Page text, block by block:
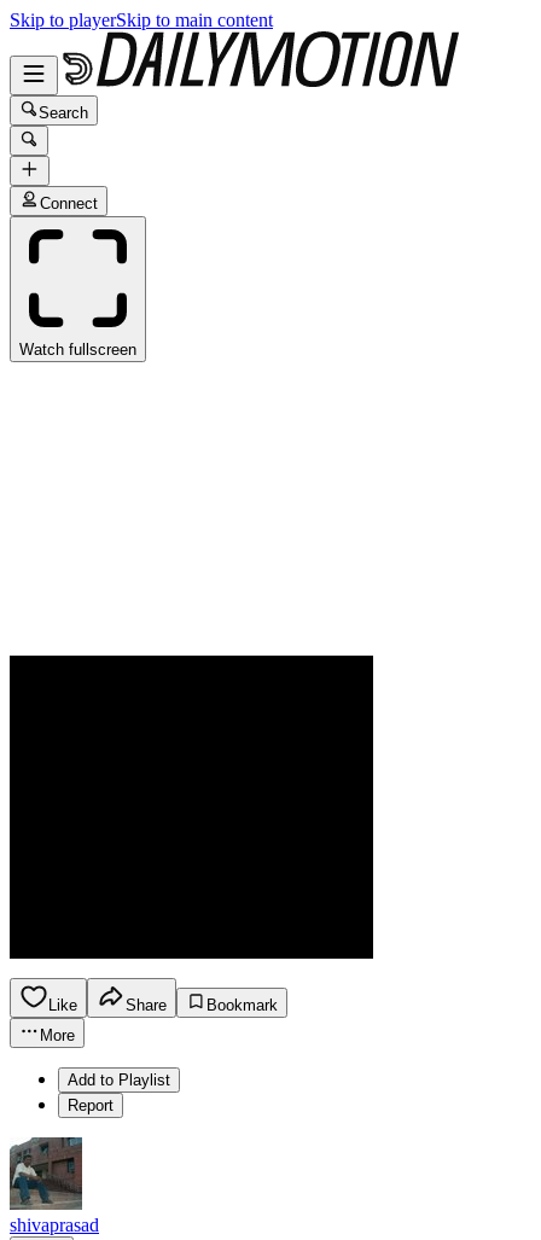
Skip to playerSkip to main content
Search
Connect
Watch fullscreen
Like Share
Bookmark
More
Add to Playlist
Report
shivaprasad